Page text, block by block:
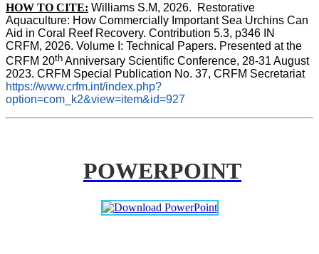
HOW TO CITE: Williams S.M, 2026.  Restorative
Aquaculture: How Commercially Important Sea Urchins Can
Aid in Coral Reef Recovery. Contribution 5.3, p346 IN
CRFM, 2026. Volume I: Technical Papers. Presented at the
CRFM 20th Anniversary Scientific Conference, 28-31 August
2023. CRFM Special Publication No. 37, CRFM Secretariat
https://www.crfm.int/index.php?
option=com_k2&view=item&id=927
POWERPOINT